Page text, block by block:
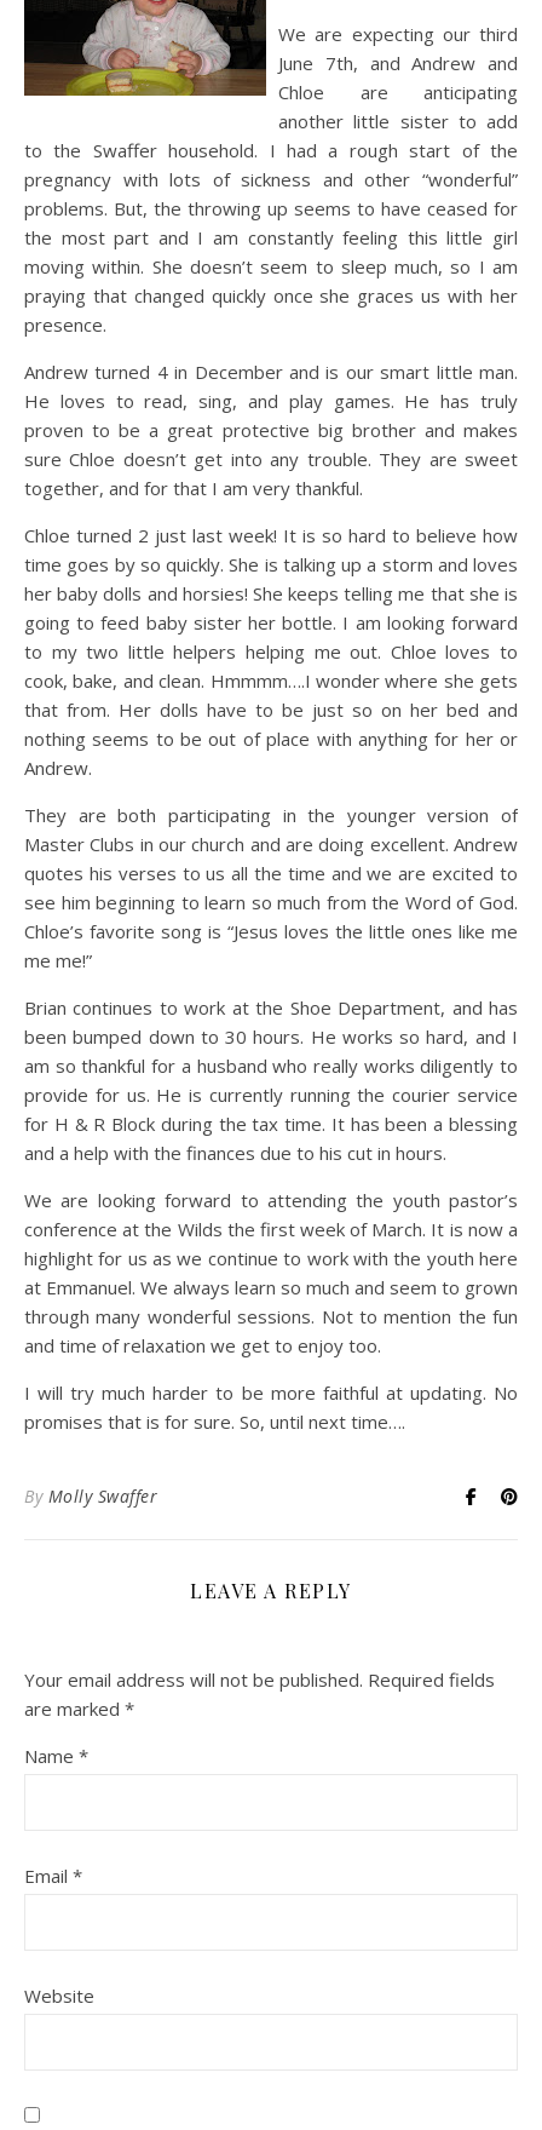
We are expecting our third
June 7th, and Andrew and
Chloe are anticipating
another little sister to add
to the Swafferhousehold. I had a rough start of the
pregnancy with lots of sickness and other “wonderful”
problems. But, the throwing up seems to have ceased for
the most part and I am constantly feeling this little girl
moving within. She doesn’t seem to sleep much, so I am
praying that changed quickly once she graces us with her
presence.
Andrew turned 4 in December and is our smart little man.
He loves to read, sing, and play games. He has truly
proven to be a great protective big brother and makes
sure Chloe doesn’t get into any trouble. They are sweet
together, and for that I am very thankful.
Chloe turned 2 just last week! It is so hard to believe how
time goes by so quickly. She is talking up a storm and loves
her baby dolls and horsies! She keeps telling me that she is
going to feed baby sister her bottle. I am looking forward
to my two little helpers helping me out. Chloe loves to
cook, bake, and clean. Hmmmm….I wonder where she gets
that from. Her dolls have to be just so on her bed and
nothing seems to be out of place with anything for her or
Andrew.
They are both participating in the younger version of
Master Clubs in our church and are doing excellent. Andrew
quotes his verses to us all the time and we are excited to
see him beginning to learn so much from the Word of God.
Chloe’s favorite song is “Jesus loves the little ones like me
me me!”
Brian continues to work at the Shoe Department, and has
been bumped down to 30 hours. He works so hard, and I
am so thankful for a husband who really works diligently to
provide for us. He is currently running the courier service
for H & R Block during the tax time. It has been a blessing
and a help with the finances due to his cut in hours.
We are looking forward to attending the youth pastor’s
conference at the Wilds the first week of March. It is now a
highlight for us as we continue to work with the youth here
at Emmanuel. We always learn so much and seem to grown
through many wonderful sessions. Not to mention the fun
and time of relaxation we get to enjoy too.
I will try much harder to be more faithful at updating. No
promises that is for sure. So, until next time….
By Molly Swaffer
LEAVE A REPLY
Your email address will not be published. Required fields
are marked *
Name *
Email *
Website